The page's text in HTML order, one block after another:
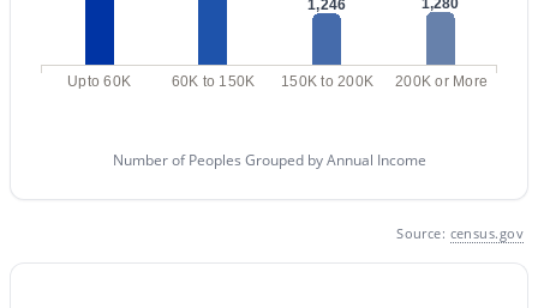
$475,000 Active
Baths Sqft
1,246 1,280
Upto 60K 60K to 150K 150K to 200K 200K or More
Number of Peoples Grouped by Annual Income
Source: census.gov